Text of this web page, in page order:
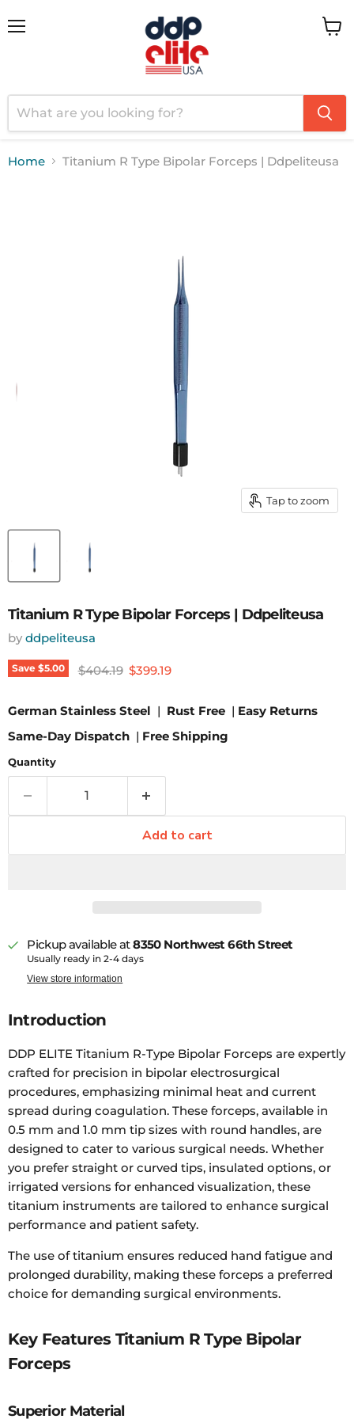
Home Titanium R Type Bipolar Forceps | Ddpeliteusa
Tap to zoom
Titanium R Type Bipolar Forceps | Ddpeliteusa
by ddpeliteusa
Save $5.00 Original price
$404.19 Current price
$399.19
German Stainless Steel | Rust Free | Easy Returns
Same-Day Dispatch | Free Shipping
Quantity
Add to cart
Pickup available at8350 Northwest 66th Street
Usually ready in 2-4 days
View store information
Introduction
DDP ELITE Titanium R-Type Bipolar Forceps are expertly
crafted for precision in bipolar electrosurgical
procedures, emphasizing minimal heat and current
spread during coagulation. These forceps, available in
0.5 mm and 1.0 mm tip sizes with round handles, are
designed to cater to various surgical needs. Whether
you prefer straight or curved tips, insulated options, or
irrigated versions for enhanced visualization, these
titanium instruments are tailored to enhance surgical
performance and patient safety.
The use of titanium ensures reduced hand fatigue and
prolonged durability, making these forceps a preferred
choice for demanding surgical environments.
Key Features Titanium R Type Bipolar
Forceps
Superior Material